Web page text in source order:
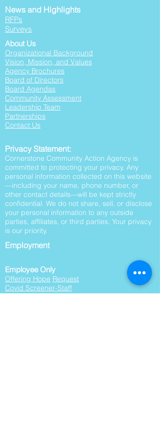
News and Highlights
RFPs
Surveys
About Us
Organizational Background
Vision, Mission, and Values
Agency Brochures
Board of Directors
Board Agendas
Community Assessment
Leadership Team
Partnerships
Contact Us
Privacy Statement:
Cornerstone Community Action Agency is
committed to protecting your privacy. Any
personal information collected on this website
—including your name, phone number, or
other contact details—will be kept strictly
confidential. We do not share, sell, or disclose
your personal information to any outside
parties, affiliates, or third parties. Your privacy
is our priority.
Employment
Employee Only
Offering Hope Request
Covid Screener-Staff